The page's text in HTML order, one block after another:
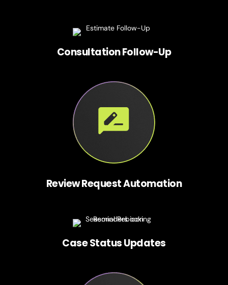
Consultation Follow-Up
Review Request Automation
Case Status Updates